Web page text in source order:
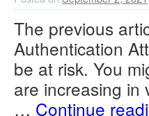
The previous
Authentication
be at risk. You
are increasing in
… Continue